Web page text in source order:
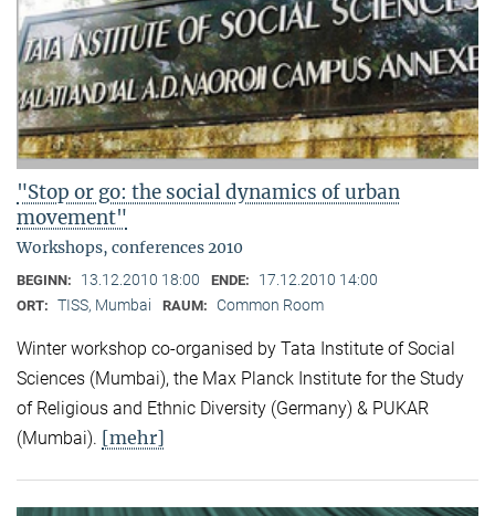
"Stop or go: the social dynamics of urban
movement"
Workshops, conferences 2010
BEGINN: 13.12.2010 18:00 ENDE: 17.12.2010 14:00
ORT: TISS, Mumbai RAUM: Common Room
Winter workshop co-organised by Tata Institute of Social
Sciences (Mumbai), the Max Planck Institute for the Study
of Religious and Ethnic Diversity (Germany) & PUKAR
(Mumbai). [mehr]